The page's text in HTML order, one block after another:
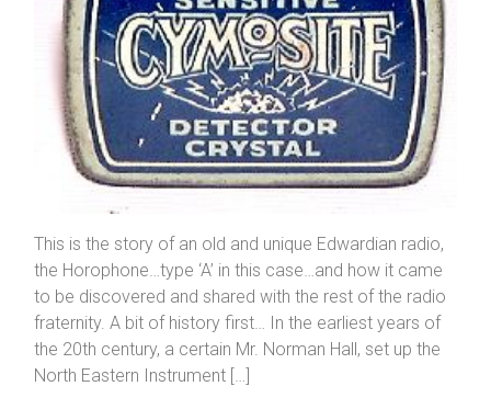
This is the story of an old and unique Edwardian radio,
the Horophone…type ‘A’ in this case…and how it came
to be discovered and shared with the rest of the radio
fraternity. A bit of history first… In the earliest years of
the 20th century, a certain Mr. Norman Hall, set up the
North Eastern Instrument […]